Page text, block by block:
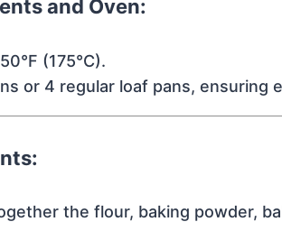
and Oven:
(175°C).
or 4 regular loaf pans, ensuring
the flour, baking powder,